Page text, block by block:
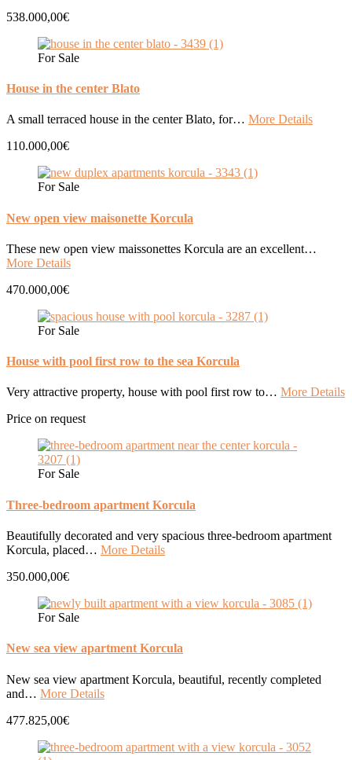
538.000,00€
For Sale
House in the center Blato
A small terraced house in the center Blato, for… More Details
110.000,00€
For Sale
New open view maisonette Korcula
These new open view maissonettes Korcula are an excellent…
More Details
470.000,00€
For Sale
House with pool first row to the sea Korcula
Very attractive property, house with pool first row to… More Details
Price on request
For Sale
Three-bedroom apartment Korcula
Beautifully decorated and very spacious three-bedroom apartment
Korcula, placed… More Details
350.000,00€
For Sale
New sea view apartment Korcula
New sea view apartment Korcula, beautiful, recently completed
and… More Details
477.825,00€